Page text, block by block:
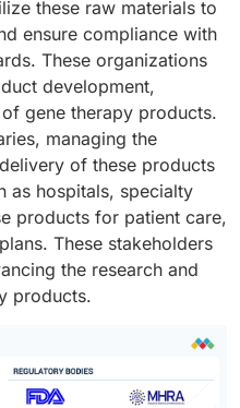
production of gene
these raw materials to
ensure compliance with
These organizations
development,
gene therapy products.
managing the
of these products
as hospitals, specialty
products for patient care,
These stakeholders
the research and
products.